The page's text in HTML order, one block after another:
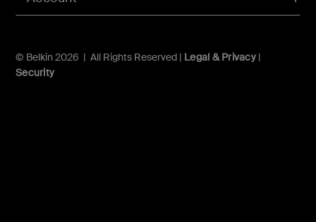
© Belkin 2026 | All Rights Reserved | Legal & Privacy|
Security